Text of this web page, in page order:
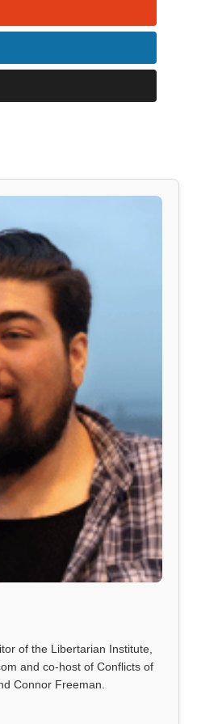
of the Libertarian Institute,
and co-host of Conflicts of
Connor Freeman.